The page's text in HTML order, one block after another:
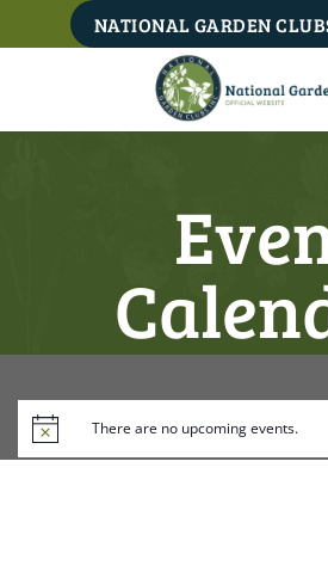
to
NATIONAL GARDEN
There are no upcoming events.